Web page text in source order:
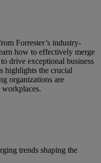
Forrester’s industry-
how to effectively merge
drive exceptional business
highlights the crucial
organizations are
trends shaping the